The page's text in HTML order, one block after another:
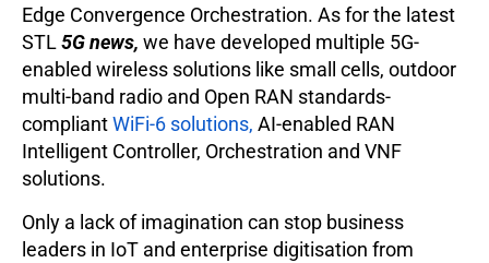
Edge Convergence Orchestration. As for the latest
STL5G news, we have developed multiple 5G-
enabled wireless solutions like small cells, outdoor
multi-band radio and Open RAN standards-
compliantWiFi-6 solutions, AI-enabled RAN
Intelligent Controller, Orchestration and VNF
solutions.
Only a lack of imagination can stop business
leaders in IoT and enterprise digitisation from